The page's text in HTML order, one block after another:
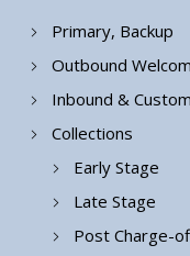
Primary, Backup
Outbound
Inbound &
Collections
Early Stage
Late Stage
Post Charge-